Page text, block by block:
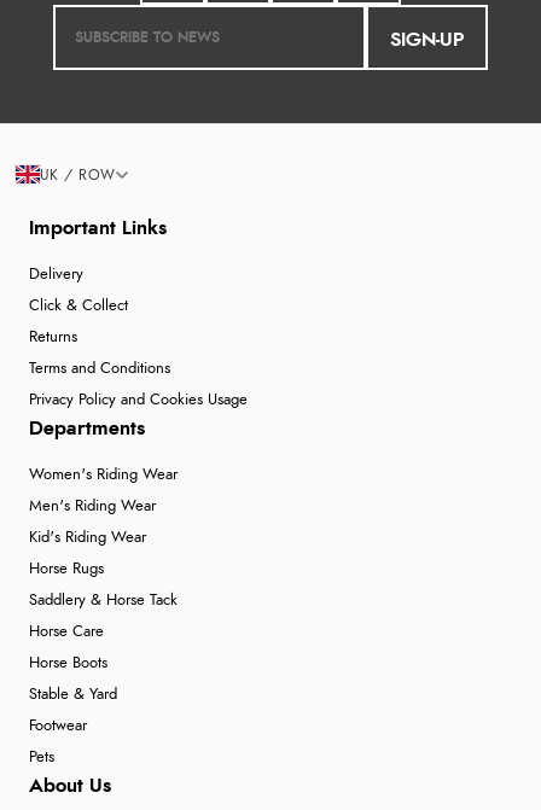
SIGN-UP
Important Links
Delivery
Click & Collect
Returns
Terms and Conditions
Privacy Policy and Cookies Usage
Departments
Women's Riding Wear
Men's Riding Wear
Kid's Riding Wear
Horse Rugs
Saddlery & Horse Tack
Horse Care
Horse Boots
Stable & Yard
Footwear
Pets
About Us
UK / ROW